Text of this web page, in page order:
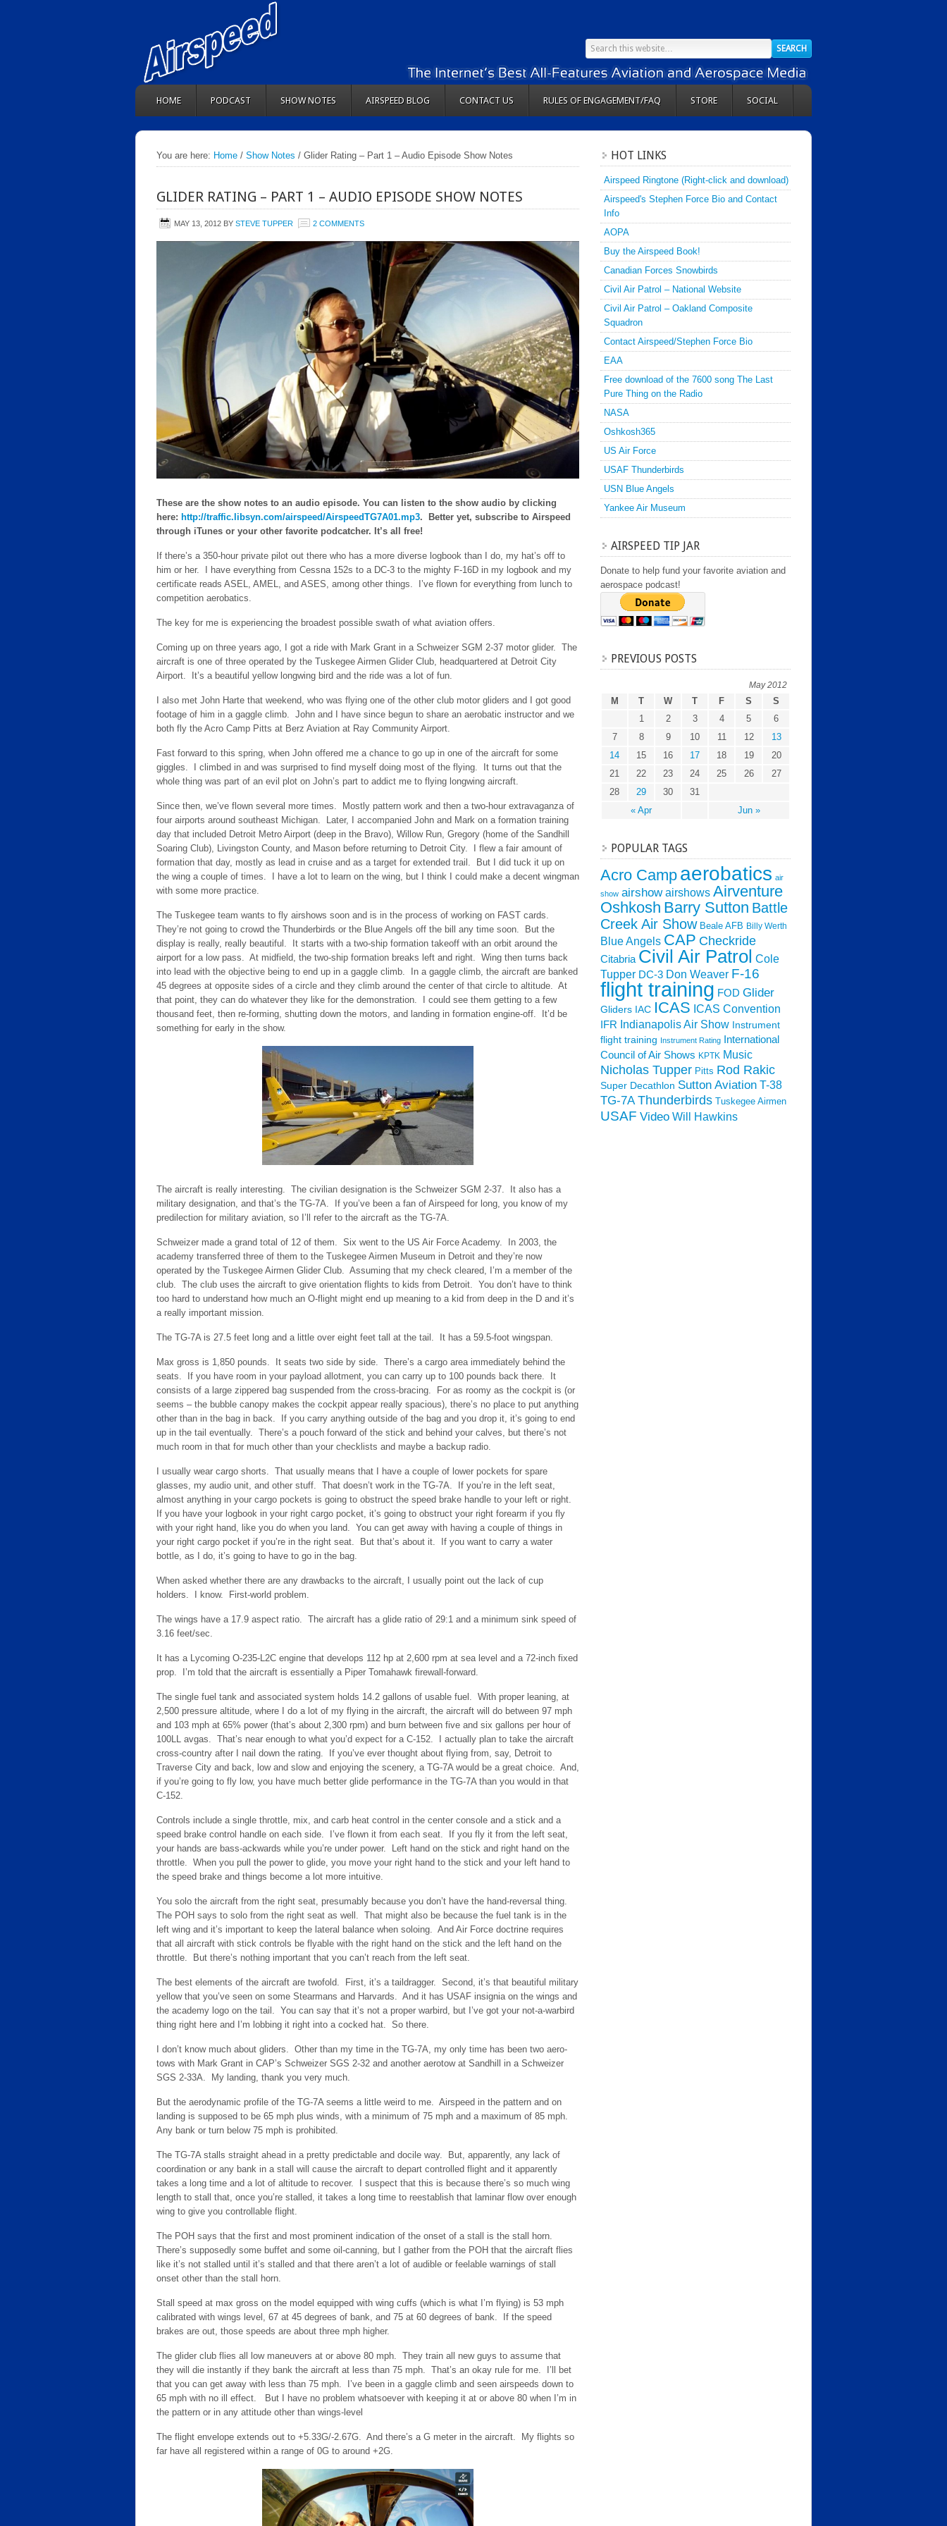
HOME PODCAST SHOW NOTES AIRSPEED BLOG CONTACT US RULES OF ENGAGEMENT/FAQ STORE SOCIAL
You are here: Home / Show Notes / Glider Rating – Part 1 – Audio Episode Show Notes
GLIDER RATING – PART 1 – AUDIO EPISODE SHOW NOTES
MAY 13, 2012 BY STEVE TUPPER 2 COMMENTS
These are the show notes to an audio episode. You can listen to the show audio by clicking
here: http://traffic.libsyn.com/airspeed/AirspeedTG7A01.mp3. Better yet, subscribe to Airspeed
through iTunes or your other favorite podcatcher. It’s all free!
If there’s a 350-hour private pilot out there who has a more diverse logbook than I do, my hat’s off to
him or her. I have everything from Cessna 152s to a DC-3 to the mighty F-16D in my logbook and my
certificate reads ASEL, AMEL, and ASES, among other things. I’ve flown for everything from lunch to
competition aerobatics.
The key for me is experiencing the broadest possible swath of what aviation offers.
Coming up on three years ago, I got a ride with Mark Grant in a Schweizer SGM 2-37 motor glider. The
aircraft is one of three operated by the Tuskegee Airmen Glider Club, headquartered at Detroit City
Airport. It’s a beautiful yellow longwing bird and the ride was a lot of fun.
I also met John Harte that weekend, who was flying one of the other club motor gliders and I got good
footage of him in a gaggle climb. John and I have since begun to share an aerobatic instructor and we
both fly the Acro Camp Pitts at Berz Aviation at Ray Community Airport.
Fast forward to this spring, when John offered me a chance to go up in one of the aircraft for some
giggles. I climbed in and was surprised to find myself doing most of the flying. It turns out that the
whole thing was part of an evil plot on John’s part to addict me to flying longwing aircraft.
Since then, we’ve flown several more times. Mostly pattern work and then a two-hour extravaganza of
four airports around southeast Michigan. Later, I accompanied John and Mark on a formation training
day that included Detroit Metro Airport (deep in the Bravo), Willow Run, Gregory (home of the Sandhill
Soaring Club), Livingston County, and Mason before returning to Detroit City. I flew a fair amount of
formation that day, mostly as lead in cruise and as a target for extended trail. But I did tuck it up on
the wing a couple of times. I have a lot to learn on the wing, but I think I could make a decent wingman
with some more practice.
The Tuskegee team wants to fly airshows soon and is in the process of working on FAST cards.
They’re not going to crowd the Thunderbirds or the Blue Angels off the bill any time soon. But the
display is really, really beautiful. It starts with a two-ship formation takeoff with an orbit around the
airport for a low pass. At midfield, the two-ship formation breaks left and right. Wing then turns back
into lead with the objective being to end up in a gaggle climb. In a gaggle climb, the aircraft are banked
45 degrees at opposite sides of a circle and they climb around the center of that circle to altitude. At
that point, they can do whatever they like for the demonstration. I could see them getting to a few
thousand feet, then re-forming, shutting down the motors, and landing in formation engine-off. It’d be
something for early in the show.
The aircraft is really interesting. The civilian designation is the Schweizer SGM 2-37. It also has a
military designation, and that’s the TG-7A. If you’ve been a fan of Airspeed for long, you know of my
predilection for military aviation, so I’ll refer to the aircraft as the TG-7A.
Schweizer made a grand total of 12 of them. Six went to the US Air Force Academy. In 2003, the
academy transferred three of them to the Tuskegee Airmen Museum in Detroit and they’re now
operated by the Tuskegee Airmen Glider Club. Assuming that my check cleared, I’m a member of the
club. The club uses the aircraft to give orientation flights to kids from Detroit. You don’t have to think
too hard to understand how much an O-flight might end up meaning to a kid from deep in the D and it’s
a really important mission.
The TG-7A is 27.5 feet long and a little over eight feet tall at the tail. It has a 59.5-foot wingspan.
Max gross is 1,850 pounds. It seats two side by side. There’s a cargo area immediately behind the
seats. If you have room in your payload allotment, you can carry up to 100 pounds back there. It
consists of a large zippered bag suspended from the cross-bracing. For as roomy as the cockpit is (or
seems – the bubble canopy makes the cockpit appear really spacious), there’s no place to put anything
other than in the bag in back. If you carry anything outside of the bag and you drop it, it’s going to end
up in the tail eventually. There’s a pouch forward of the stick and behind your calves, but there’s not
much room in that for much other than your checklists and maybe a backup radio.
I usually wear cargo shorts. That usually means that I have a couple of lower pockets for spare
glasses, my audio unit, and other stuff. That doesn’t work in the TG-7A. If you’re in the left seat,
almost anything in your cargo pockets is going to obstruct the speed brake handle to your left or right.
If you have your logbook in your right cargo pocket, it’s going to obstruct your right forearm if you fly
with your right hand, like you do when you land. You can get away with having a couple of things in
your right cargo pocket if you’re in the right seat. But that’s about it. If you want to carry a water
bottle, as I do, it’s going to have to go in the bag.
When asked whether there are any drawbacks to the aircraft, I usually point out the lack of cup
holders. I know. First-world problem.
The wings have a 17.9 aspect ratio. The aircraft has a glide ratio of 29:1 and a minimum sink speed of
3.16 feet/sec.
It has a Lycoming O-235-L2C engine that develops 112 hp at 2,600 rpm at sea level and a 72-inch fixed
prop. I’m told that the aircraft is essentially a Piper Tomahawk firewall-forward.
The single fuel tank and associated system holds 14.2 gallons of usable fuel. With proper leaning, at
2,500 pressure altitude, where I do a lot of my flying in the aircraft, the aircraft will do between 97 mph
and 103 mph at 65% power (that’s about 2,300 rpm) and burn between five and six gallons per hour of
100LL avgas. That’s near enough to what you’d expect for a C-152. I actually plan to take the aircraft
cross-country after I nail down the rating. If you’ve ever thought about flying from, say, Detroit to
Traverse City and back, low and slow and enjoying the scenery, a TG-7A would be a great choice. And,
if you’re going to fly low, you have much better glide performance in the TG-7A than you would in that
C-152.
Controls include a single throttle, mix, and carb heat control in the center console and a stick and a
speed brake control handle on each side. I’ve flown it from each seat. If you fly it from the left seat,
your hands are bass-ackwards while you’re under power. Left hand on the stick and right hand on the
throttle. When you pull the power to glide, you move your right hand to the stick and your left hand to
the speed brake and things become a lot more intuitive.
You solo the aircraft from the right seat, presumably because you don’t have the hand-reversal thing.
The POH says to solo from the right seat as well. That might also be because the fuel tank is in the
left wing and it’s important to keep the lateral balance when soloing. And Air Force doctrine requires
that all aircraft with stick controls be flyable with the right hand on the stick and the left hand on the
throttle. But there’s nothing important that you can’t reach from the left seat.
The best elements of the aircraft are twofold. First, it’s a taildragger. Second, it’s that beautiful military
yellow that you’ve seen on some Stearmans and Harvards. And it has USAF insignia on the wings and
the academy logo on the tail. You can say that it’s not a proper warbird, but I’ve got your not-a-warbird
thing right here and I’m lobbing it right into a cocked hat. So there.
I don’t know much about gliders. Other than my time in the TG-7A, my only time has been two aero-
tows with Mark Grant in CAP’s Schweizer SGS 2-32 and another aerotow at Sandhill in a Schweizer
SGS 2-33A. My landing, thank you very much.
But the aerodynamic profile of the TG-7A seems a little weird to me. Airspeed in the pattern and on
landing is supposed to be 65 mph plus winds, with a minimum of 75 mph and a maximum of 85 mph.
Any bank or turn below 75 mph is prohibited.
The TG-7A stalls straight ahead in a pretty predictable and docile way. But, apparently, any lack of
coordination or any bank in a stall will cause the aircraft to depart controlled flight and it apparently
takes a long time and a lot of altitude to recover. I suspect that this is because there’s so much wing
length to stall that, once you’re stalled, it takes a long time to reestablish that laminar flow over enough
wing to give you controllable flight.
The POH says that the first and most prominent indication of the onset of a stall is the stall horn.
There’s supposedly some buffet and some oil-canning, but I gather from the POH that the aircraft flies
like it’s not stalled until it’s stalled and that there aren’t a lot of audible or feelable warnings of stall
onset other than the stall horn.
Stall speed at max gross on the model equipped with wing cuffs (which is what I’m flying) is 53 mph
calibrated with wings level, 67 at 45 degrees of bank, and 75 at 60 degrees of bank. If the speed
brakes are out, those speeds are about three mph higher.
The glider club flies all low maneuvers at or above 80 mph. They train all new guys to assume that
they will die instantly if they bank the aircraft at less than 75 mph. That’s an okay rule for me. I’ll bet
that you can get away with less than 75 mph. I’ve been in a gaggle climb and seen airspeeds down to
65 mph with no ill effect. But I have no problem whatsoever with keeping it at or above 80 when I’m in
the pattern or in any attitude other than wings-level
The flight envelope extends out to +5.33G/-2.67G. And there’s a G meter in the aircraft. My flights so
far have all registered within a range of 0G to around +2G.
HOT LINKS
Airspeed Ringtone (Right-click and download)
Airspeed's Stephen Force Bio and Contact
Info
AOPA
Buy the Airspeed Book!
Canadian Forces Snowbirds
Civil Air Patrol – National Website
Civil Air Patrol – Oakland Composite
Squadron
Contact Airspeed/Stephen Force Bio
EAA
Free download of the 7600 song The Last
Pure Thing on the Radio
NASA
Oshkosh365
US Air Force
USAF Thunderbirds
USN Blue Angels
Yankee Air Museum
AIRSPEED TIP JAR
Donate to help fund your favorite aviation and
aerospace podcast!
PREVIOUS POSTS
May 2012
M T W T F S S
« Apr Jun »
1 2 3 4 5
6
7
8 9 10 11 12
13
14
15 16 17 18 19
20
21
22 23 24 25 26
27
28
29 30 31
POPULAR TAGS
Acro Camp aerobatics air
show airshow airshows Airventure
Oshkosh Barry Sutton Battle
Creek Air Show Beale AFB Billy Werth
Blue Angels CAP Checkride
Citabria Civil Air Patrol Cole
Tupper DC-3 Don Weaver F-16
flight training FOD Glider
Gliders IAC ICAS ICAS Convention
IFR Indianapolis Air Show Instrument
flight training Instrument Rating
International
Council of Air Shows KPTK Music
Nicholas Tupper Pitts Rod Rakic
Super Decathlon Sutton Aviation T-38
TG-7A Thunderbirds Tuskegee Airmen
USAF Video Will Hawkins